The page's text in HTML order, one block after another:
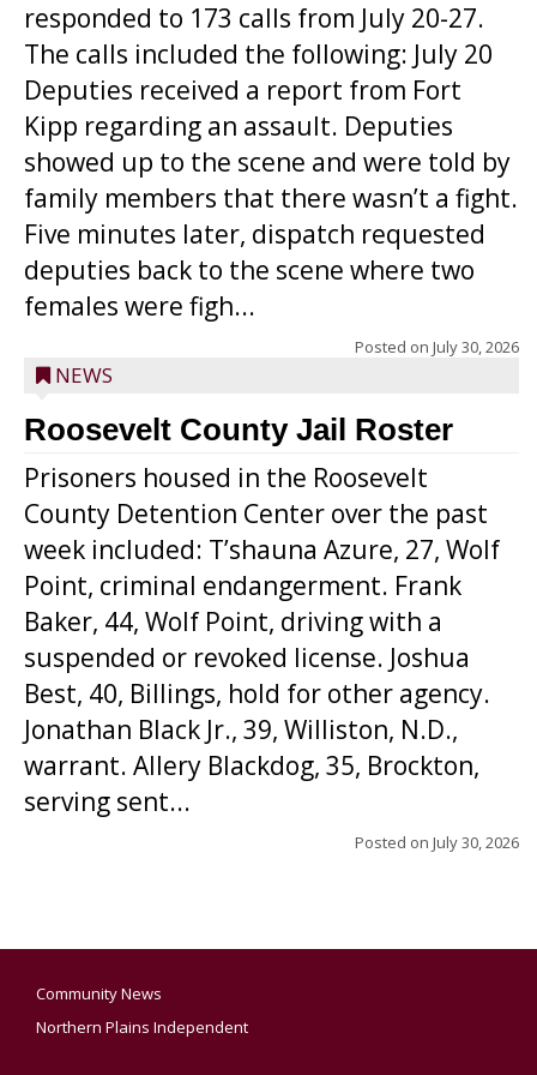
responded to 173 calls from July 20-27.
The calls included the following: July 20
Deputies received a report from Fort
Kipp regarding an assault. Deputies
showed up to the scene and were told by
family members that there wasn’t a fight.
Five minutes later, dispatch requested
deputies back to the scene where two
females were figh...
Posted on July 30, 2026
NEWS
Roosevelt County Jail Roster
Prisoners housed in the Roosevelt
County Detention Center over the past
week included: T’shauna Azure, 27, Wolf
Point, criminal endangerment. Frank
Baker, 44, Wolf Point, driving with a
suspended or revoked license. Joshua
Best, 40, Billings, hold for other agency.
Jonathan Black Jr., 39, Williston, N.D.,
warrant. Allery Blackdog, 35, Brockton,
serving sent...
Posted on July 30, 2026
Community News
Northern Plains Independent